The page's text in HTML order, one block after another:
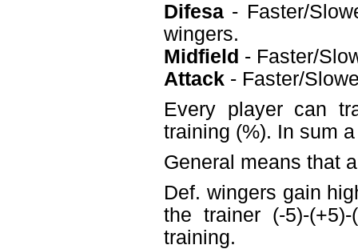
Difesa - Faster/
wingers.
Midfield - Faster/
Attack - Faster/
Every player can
training (%). In sum
General means that
Def. wingers gain
the trainer (-5)-
training.